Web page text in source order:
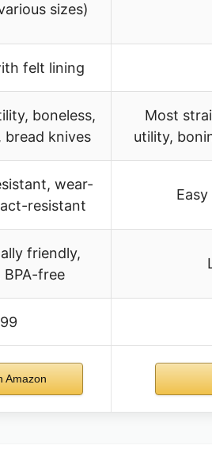
sizes)
felt lining
boneless,
bread knives
Most
utility,
wear-
resistant
friendly,
free
Amazon